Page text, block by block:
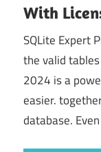
With
SQLite Expert
the valid
2024 is a
easier.
database.